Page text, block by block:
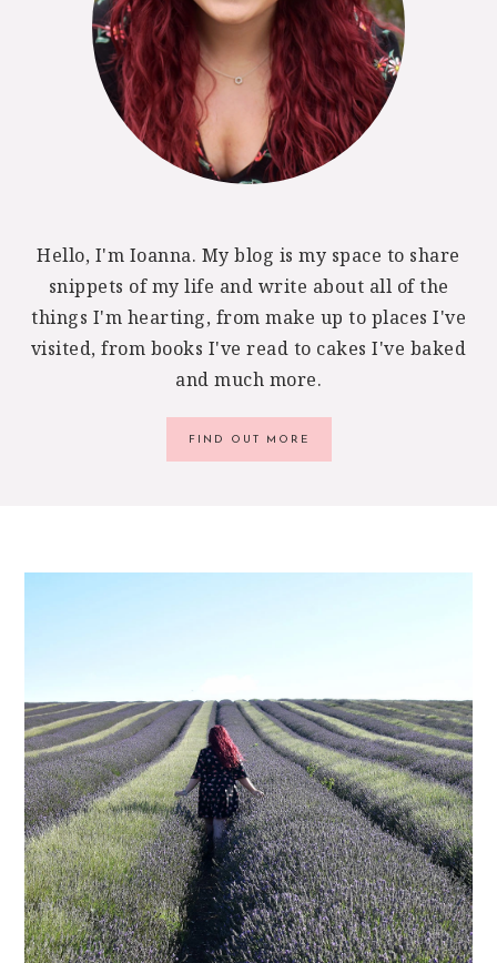
Hello, I'm Ioanna. My blog is my space to share
snippets of my life and write about all of the
things I'm hearting, from make up to places I've
visited, from books I've read to cakes I've baked
and much more.
FIND OUT MORE